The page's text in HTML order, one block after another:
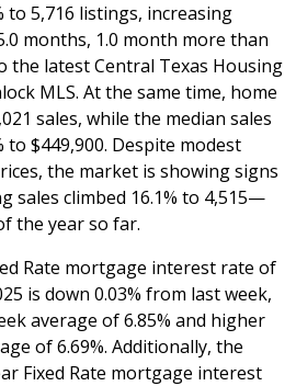
to 5,716 listings, increasing
months, 1.0 month more than
the latest Central Texas Housing
MLS. At the same time, home
sales, while the median sales
to $449,900. Despite modest
the market is showing signs
sales climbed 16.1% to 4,515—
the year so far.
Rate mortgage interest rate of
is down 0.03% from last week,
average of 6.85% and higher
of 6.69%. Additionally, the
Fixed Rate mortgage interest